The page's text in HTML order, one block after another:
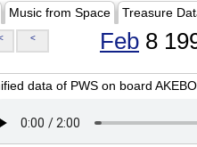
Music from Space Treasure
< Feb 8
data of PWS on board